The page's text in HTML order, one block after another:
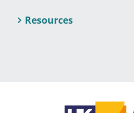
Resources